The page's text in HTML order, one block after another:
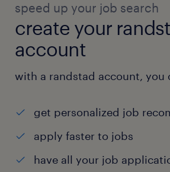
speed up your job search
create your
account
with a randstad account, you
get personalized job
apply faster to jobs
have all your job